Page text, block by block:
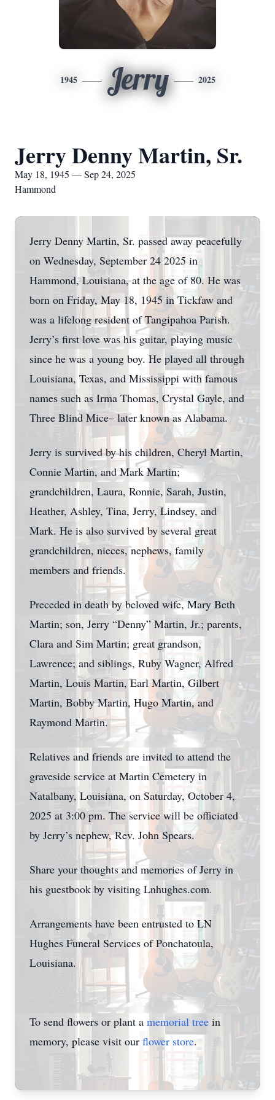
1945 Jerry 2025
Jerry Denny Martin, Sr.
May 18, 1945 — Sep 24, 2025
Hammond
Jerry Denny Martin, Sr. passed away peacefully
on Wednesday, September 24 2025 in
Hammond, Louisiana, at the age of 80. He was
born on Friday, May 18, 1945 in Tickfaw and
was a lifelong resident of Tangipahoa Parish.
Jerry’s first love was his guitar, playing music
since he was a young boy. He played all through
Louisiana, Texas, and Mississippi with famous
names such as Irma Thomas, Crystal Gayle, and
Three Blind Mice– later known as Alabama.
Jerry is survived by his children, Cheryl Martin,
Connie Martin, and Mark Martin;
grandchildren, Laura, Ronnie, Sarah, Justin,
Heather, Ashley, Tina, Jerry, Lindsey, and
Mark. He is also survived by several great
grandchildren, nieces, nephews, family
members and friends.
Preceded in death by beloved wife, Mary Beth
Martin; son, Jerry “Denny” Martin, Jr.; parents,
Clara and Sim Martin; great grandson,
Lawrence; and siblings, Ruby Wagner, Alfred
Martin, Louis Martin, Earl Martin, Gilbert
Martin, Bobby Martin, Hugo Martin, and
Raymond Martin.
Relatives and friends are invited to attend the
graveside service at Martin Cemetery in
Natalbany, Louisiana, on Saturday, October 4,
2025 at 3:00 pm. The service will be officiated
by Jerry’s nephew, Rev. John Spears.
Share your thoughts and memories of Jerry in
his guestbook by visiting Lnhughes.com.
Arrangements have been entrusted to LN
Hughes Funeral Services of Ponchatoula,
Louisiana.
To send flowers or plant a memorial tree in
memory, please visit our flower store.